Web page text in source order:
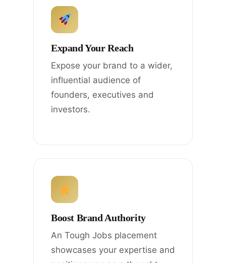
Expand Your Reach
Expose your brand to a wider,
influential audience of
founders, executives and
investors.
Boost Brand Authority
An Tough Jobs placement
showcases your expertise and